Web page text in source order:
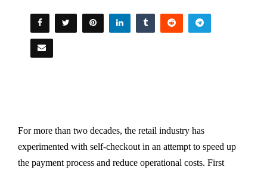
For more than two decades, the retail industry has
experimented with self-checkout in an attempt to speed up
the payment process and reduce operational costs. First